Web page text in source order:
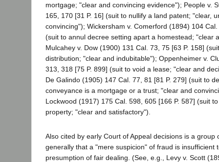
mortgage; "clear and convincing evidence"); People v.
165, 170 [31 P. 16] (suit to nullify a land patent; "clear,
convincing"); Wickersham v. Comerford (1894) 104
(suit to annul decree setting apart a homestead; "clear
Mulcahey v. Dow (1900) 131 Cal. 73, 75 [63 P. 158]
distribution; "clear and indubitable"); Oppenheimer v.
313, 318 [75 P. 899] (suit to void a lease; "clear and
De Galindo (1905) 147 Cal. 77, 81 [81 P. 279] (suit to
conveyance is a mortgage or a trust; "clear and
Lockwood (1917) 175 Cal. 598, 605 [166 P. 587] (suit
property; "clear and satisfactory").
Also cited by early Court of Appeal decisions is a group
generally that a "mere suspicion" of fraud is insufficient
presumption of fair dealing. (See, e.g., Levy v. Scott